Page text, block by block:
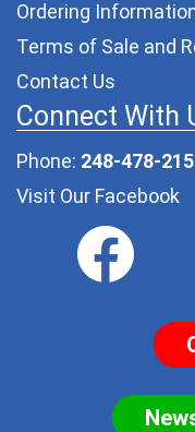
Ordering
Terms of Sale and
Contact Us
Connect With
Phone: 248-478-
Visit Our Facebook